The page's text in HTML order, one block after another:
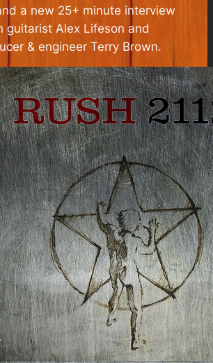
a new 25+ minute interview
guitarist Alex Lifeson and
& engineer Terry Brown.